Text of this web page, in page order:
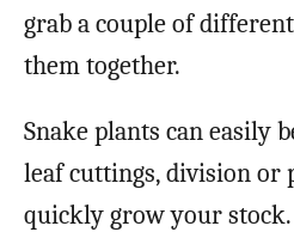
grab a couple of
them together.
Snake plants can easily
leaf cuttings, division or
quickly grow your stock.